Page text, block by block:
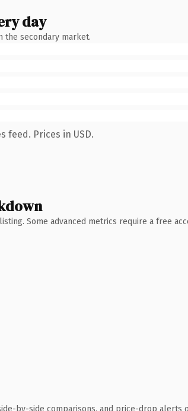
day
the secondary market.
feed. Prices in USD.
Some advanced metrics require a free
by-side comparisons, and price-drop alerts